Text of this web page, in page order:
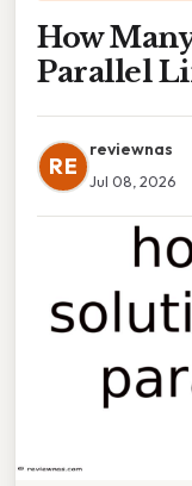
How
Parallel
RE
reviewnas
Jul 08, 2026